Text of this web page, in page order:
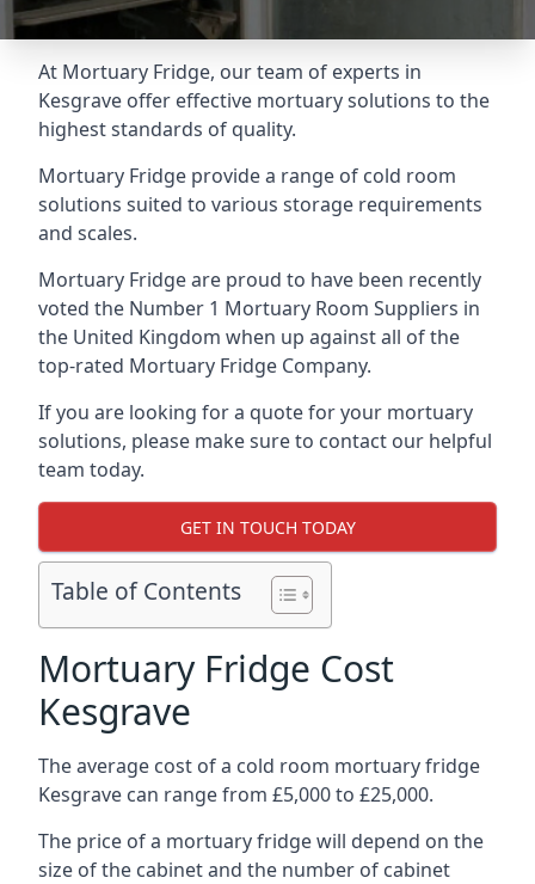
At Mortuary Fridge, our team of experts in
Kesgrave offer effective mortuary solutions to the
highest standards of quality.
Mortuary Fridge provide a range of cold room
solutions suited to various storage requirements
and scales.
Mortuary Fridge are proud to have been recently
voted the Number 1 Mortuary Room Suppliers in
the United Kingdom when up against all of the
top-rated Mortuary Fridge Company.
If you are looking for a quote for your mortuary
solutions, please make sure to contact our helpful
team today.
GET IN TOUCH TODAY
Table of Contents
Mortuary Fridge Cost
Kesgrave
The average cost of a cold room mortuary fridge
Kesgrave can range from £5,000 to £25,000.
The price of a mortuary fridge will depend on the
size of the cabinet and the number of cabinet